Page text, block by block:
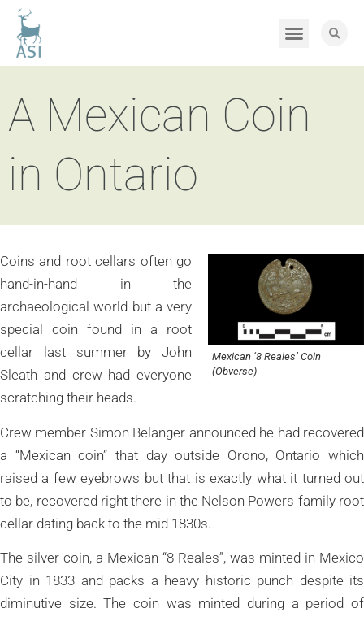
A Mexican Coin
in Ontario
Mexican ‘8 Reales’ Coin
(Obverse)
Coins and root cellars often go
hand-in-hand in the
archaeological world but a very
special coin found in a root
cellar last summer by John
Sleath and crew had everyone
scratching their heads.
Crew member Simon Belanger announced he had recovered
a “Mexican coin” that day outside Orono, Ontario which
raised a few eyebrows but that is exactly what it turned out
to be, recovered right there in the Nelson Powers family root
cellar dating back to the mid 1830s.
The silver coin, a Mexican “8 Reales”, was minted in Mexico
City in 1833 and packs a heavy historic punch despite its
diminutive size. The coin was minted during a period of